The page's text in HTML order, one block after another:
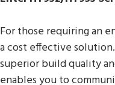
For those requiring an
a cost effective
superior build quality
enables you to